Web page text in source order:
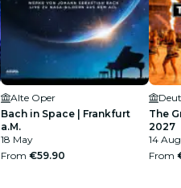
Alte Oper
Bach in Space | Frankfurt
a.M.
18 May
From €59.90
The
2027
14 Aug
From